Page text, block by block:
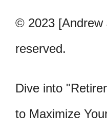
© 2023 [Andrew
reserved.
Dive into
to Maximize